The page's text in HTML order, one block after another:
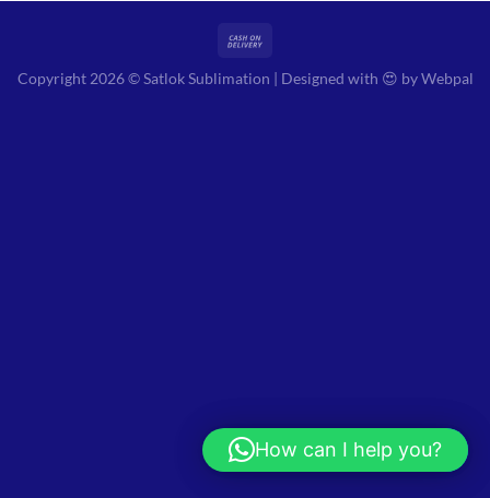
Copyright 2026 © Satlok Sublimation | Designed with 😍 byWebpal
Hi! How can I help you?
How can I help you?